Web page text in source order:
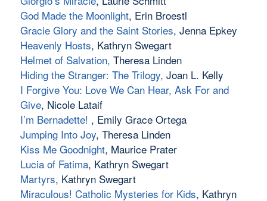
God Made the Moonlight, Erin Broestl
Gracie Glory and the Saint Stories, Jenna Epkey
Heavenly Hosts, Kathryn Swegart
Helmet of Salvation, Theresa Linden
Hiding the Stranger: The Trilogy, Joan L. Kelly
I Forgive You: Love We Can Hear, Ask For and
Give, Nicole Lataif
I’m Bernadette! , Emily Grace Ortega
Jumping Into Joy, Theresa Linden
Kiss Me Goodnight, Maurice Prater
Lucia of Fatima, Kathryn Swegart
Martyrs, Kathryn Swegart
Miraculous! Catholic Mysteries for Kids, Kathryn